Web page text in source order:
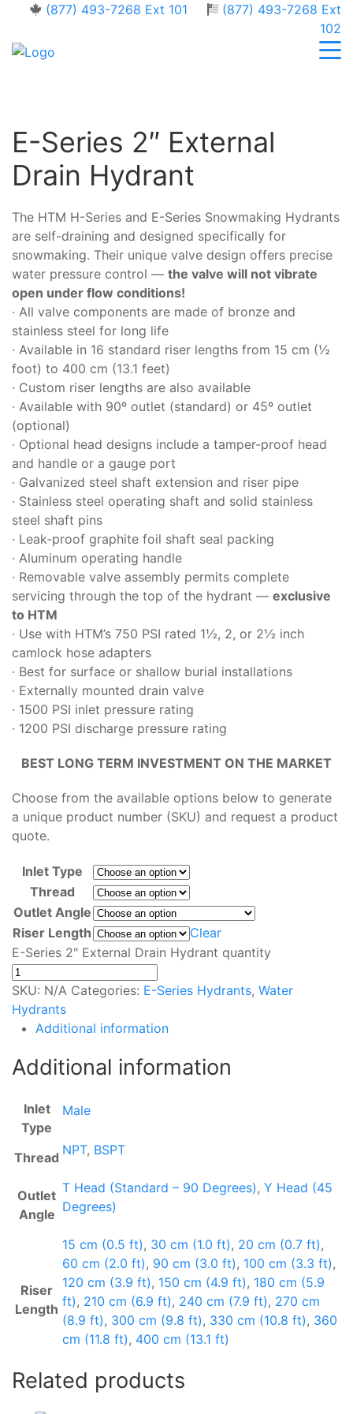
(877) 493-7268 Ext 101
(877) 493-7268 Ext
102
E-Series 2″ External
Drain Hydrant
The HTM H-Series and E-Series Snowmaking Hydrants
are self-draining and designed specifically for
snowmaking. Their unique valve design offers precise
water pressure control — the valve will not vibrate
open under flow conditions!
· All valve components are made of bronze and
stainless steel for long life
· Available in 16 standard riser lengths from 15 cm (½
foot) to 400 cm (13.1 feet)
· Custom riser lengths are also available
· Available with 90º outlet (standard) or 45º outlet
(optional)
· Optional head designs include a tamper-proof head
and handle or a gauge port
· Galvanized steel shaft extension and riser pipe
· Stainless steel operating shaft and solid stainless
steel shaft pins
· Leak-proof graphite foil shaft seal packing
· Aluminum operating handle
· Removable valve assembly permits complete
servicing through the top of the hydrant — exclusive
to HTM
· Use with HTM’s 750 PSI rated 1½, 2, or 2½ inch
camlock hose adapters
· Best for surface or shallow burial installations
· Externally mounted drain valve
· 1500 PSI inlet pressure rating
· 1200 PSI discharge pressure rating
BEST LONG TERM INVESTMENT ON THE MARKET
Choose from the available options below to generate
a unique product number (SKU) and request a product
quote.
Inlet Type
Thread
Outlet Angle
Riser Length
Clear
E-Series 2" External Drain Hydrant quantity
SKU: N/A Categories: E-Series Hydrants, Water
Hydrants
Additional information
Additional information
Inlet
Type
Male
Thread NPT, BSPT
Outlet
Angle
T Head (Standard – 90 Degrees), Y Head (45
Degrees)
Riser
Length
15 cm (0.5 ft), 30 cm (1.0 ft), 20 cm (0.7 ft),
60 cm (2.0 ft), 90 cm (3.0 ft), 100 cm (3.3 ft),
120 cm (3.9 ft), 150 cm (4.9 ft), 180 cm (5.9
ft), 210 cm (6.9 ft), 240 cm (7.9 ft), 270 cm
(8.9 ft), 300 cm (9.8 ft), 330 cm (10.8 ft), 360
cm (11.8 ft), 400 cm (13.1 ft)
Related products